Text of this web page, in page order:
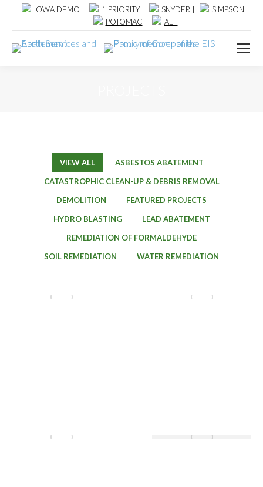
IOWA DEMO 1 PRIORITY SNYDER
SIMPSON
POTOMAC AET
VIEW ALL
ASBESTOS ABATEMENT
CATASTROPHIC CLEAN-UP & DEBRIS REMOVAL
DEMOLITION
FEATURED PROJECTS
HYDRO BLASTING
LEAD ABATEMENT
REMEDIATION OF FORMALDEHYDE
SOIL REMEDIATION
WATER REMEDIATION